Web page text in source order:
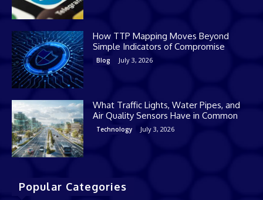
How TTP Mapping Moves Beyond
Simple Indicators of Compromise
Blog July 3, 2026
What Traffic Lights, Water Pipes, and
Air Quality Sensors Have in Common
Technology July 3, 2026
Popular Categories